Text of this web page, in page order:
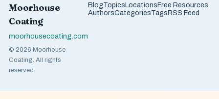
Moorhouse
Coating
moorhousecoating.com
© 2026 Moorhouse
Coating. All rights
reserved.
BlogTopicsLocationsFree Resources
AuthorsCategoriesTagsRSS Feed